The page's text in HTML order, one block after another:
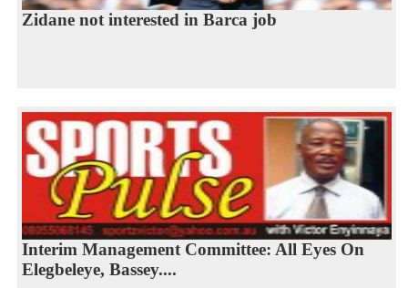
Zidane not interested in Barca job
Interim Management Committee: All Eyes On
Elegbeleye, Bassey....